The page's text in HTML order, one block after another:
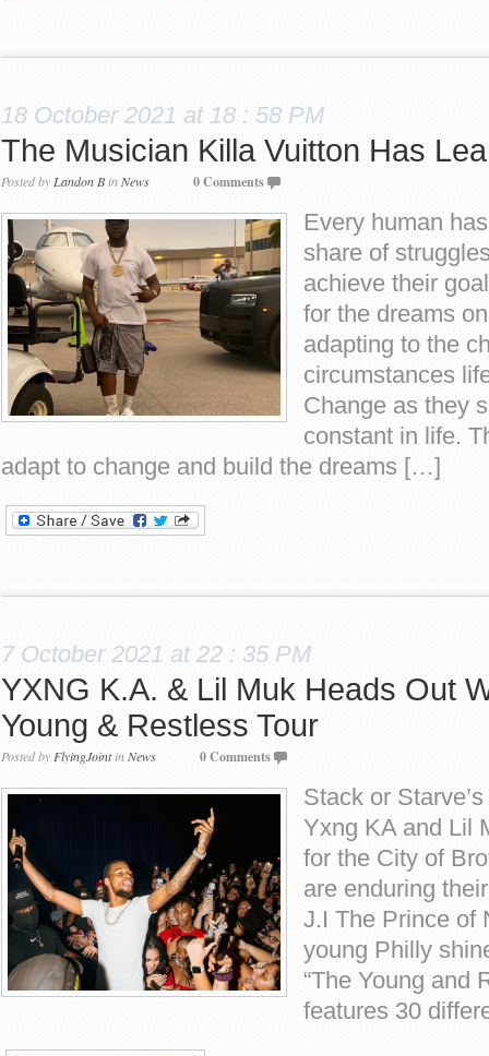
18 October 2021 at 18 : 58 PM
The Musician Killa Vuitton Has
Posted by Landon BinNews 0 Comments
Every human
share of
achieve their
for the dreams
adapting to the
circumstances
Change as they
constant in life.
adapt to change and build the dreams […]
7 October 2021 at 22 : 35 PM
YXNG K.A. & Lil Muk Heads Out
Young & Restless Tour
Posted by FlyingJointinNews 0 Comments
Stack or
Yxng KA and Lil
for the City of
are enduring
J.I The Prince of
young Philly
“The Young and
features 30